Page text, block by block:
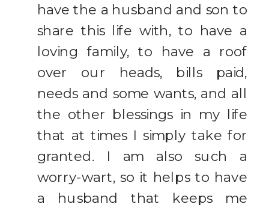
have the a husband and son to
share this life with, to have a
loving family, to have a roof
over our heads, bills paid,
needs and some wants, and all
the other blessings in my life
that at times I simply take for
granted. I am also such a
worry-wart, so it helps to have
a husband that keeps me